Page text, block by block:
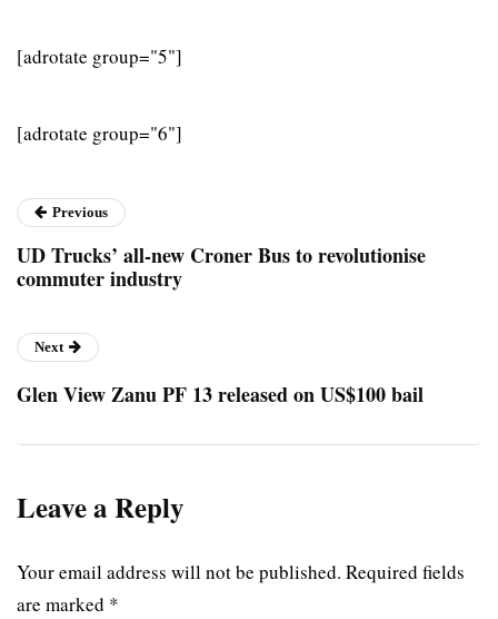
[adrotate group="5"]
[adrotate group="6"]
Previous
UD Trucks’ all-new Croner Bus to revolutionise
commuter industry
Next
Glen View Zanu PF 13 released on US$100 bail
Leave a Reply
Your email address will not be published. Required fields
are marked *